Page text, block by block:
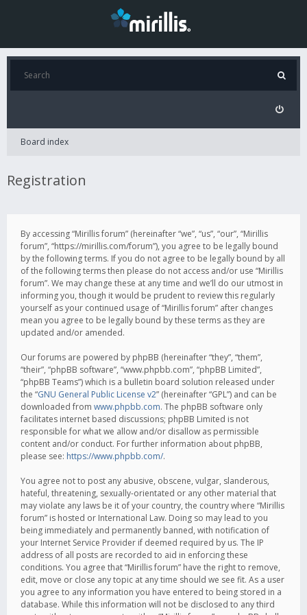
Board index
Registration
By accessing “Mirillis forum” (hereinafter “we”, “us”, “our”, “Mirillis
forum”, “https://mirillis.com/forum”), you agree to be legally bound
by the following terms. If you do not agree to be legally bound by all
of the following terms then please do not access and/or use “Mirillis
forum”. We may change these at any time and we’ll do our utmost in
informing you, though it would be prudent to review this regularly
yourself as your continued usage of “Mirillis forum” after changes
mean you agree to be legally bound by these terms as they are
updated and/or amended.
Our forums are powered by phpBB (hereinafter “they”, “them”,
“their”, “phpBB software”, “www.phpbb.com”, “phpBB Limited”,
“phpBB Teams”) which is a bulletin board solution released under
the “GNU General Public License v2” (hereinafter “GPL”) and can be
downloaded from www.phpbb.com. The phpBB software only
facilitates internet based discussions; phpBB Limited is not
responsible for what we allow and/or disallow as permissible
content and/or conduct. For further information about phpBB,
please see: https://www.phpbb.com/.
You agree not to post any abusive, obscene, vulgar, slanderous,
hateful, threatening, sexually-orientated or any other material that
may violate any laws be it of your country, the country where “Mirillis
forum” is hosted or International Law. Doing so may lead to you
being immediately and permanently banned, with notification of
your Internet Service Provider if deemed required by us. The IP
address of all posts are recorded to aid in enforcing these
conditions. You agree that “Mirillis forum” have the right to remove,
edit, move or close any topic at any time should we see fit. As a user
you agree to any information you have entered to being stored in a
database. While this information will not be disclosed to any third